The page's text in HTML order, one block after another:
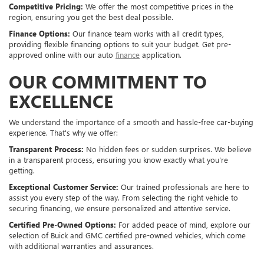
Competitive Pricing: We offer the most competitive prices in the
region, ensuring you get the best deal possible.
Finance Options: Our finance team works with all credit types,
providing flexible financing options to suit your budget. Get pre-
approved online with our auto finance application.
OUR COMMITMENT TO
EXCELLENCE
We understand the importance of a smooth and hassle-free car-buying
experience. That's why we offer:
Transparent Process: No hidden fees or sudden surprises. We believe
in a transparent process, ensuring you know exactly what you're
getting.
Exceptional Customer Service: Our trained professionals are here to
assist you every step of the way. From selecting the right vehicle to
securing financing, we ensure personalized and attentive service.
Certified Pre-Owned Options: For added peace of mind, explore our
selection of Buick and GMC certified pre-owned vehicles, which come
with additional warranties and assurances.